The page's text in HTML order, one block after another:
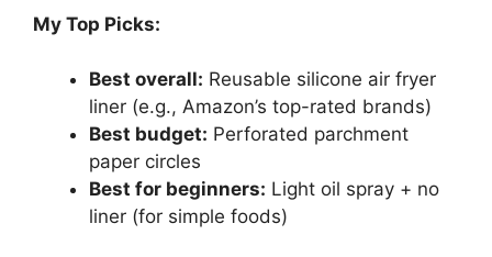
My Top Picks:
Best overall: Reusable silicone air fryer
liner (e.g., Amazon’s top-rated brands)
Best budget: Perforated parchment
paper circles
Best for beginners: Light oil spray + no
liner (for simple foods)